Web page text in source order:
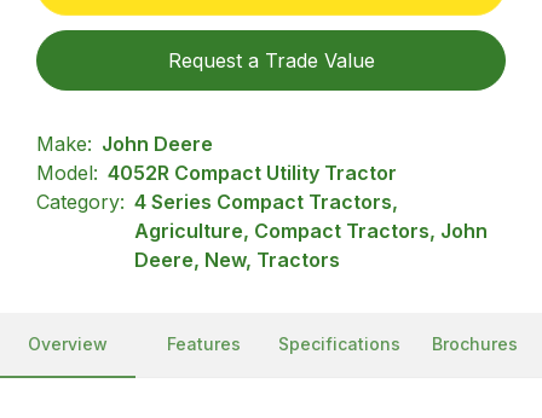
Request a Trade Value
Make: John Deere
Model: 4052R Compact Utility Tractor
Category: 4 Series Compact Tractors,
Agriculture, Compact Tractors, John
Deere, New, Tractors
Overview Features Specifications Brochures